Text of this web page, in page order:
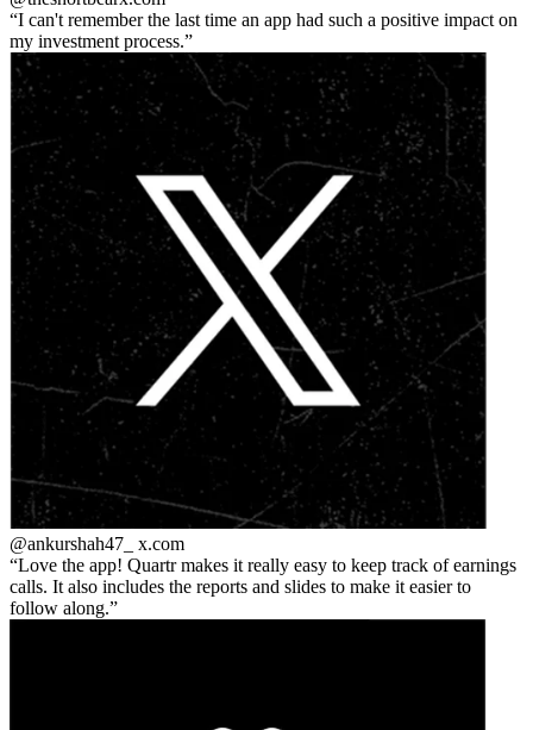
I can't remember the last time an app had such a positive impact on
my investment process.
@ankurshah47_ x.com
Love the app! Quartr makes it really easy to keep track of earnings
calls. It also includes the reports and slides to make it easier to
follow along.